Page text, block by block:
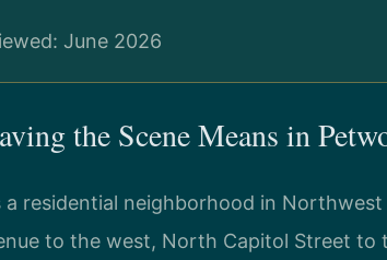
June 2026
the Scene Means in
residential neighborhood in
to the west, North Capitol Street to